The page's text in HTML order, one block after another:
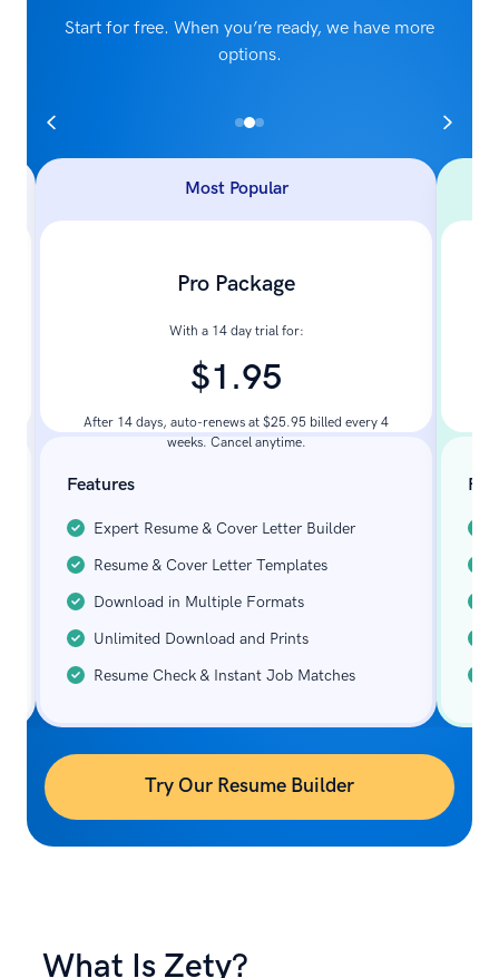
Start for free. When you’re ready, we have more
options.
Most Popular
Pro Package
With a 14 day trial for:
$1.95
After 14 days, auto-renews at $25.95 billed every 4
weeks. Cancel anytime.
Features
Expert Resume & Cover Letter Builder
Resume & Cover Letter Templates
Download in Multiple Formats
Unlimited Download and Prints
Resume Check & Instant Job Matches
Try Our Resume Builder
What Is Zety?